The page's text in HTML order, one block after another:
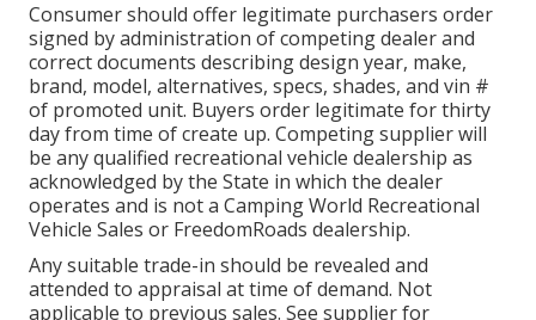
Consumer should offer legitimate purchasers order
signed by administration of competing dealer and
correct documents describing design year, make,
brand, model, alternatives, specs, shades, and vin #
of promoted unit. Buyers order legitimate for thirty
day from time of create up. Competing supplier will
be any qualified recreational vehicle dealership as
acknowledged by the State in which the dealer
operates and is not a Camping World Recreational
Vehicle Sales or FreedomRoads dealership.
Any suitable trade-in should be revealed and
attended to appraisal at time of demand. Not
applicable to previous sales. See supplier for